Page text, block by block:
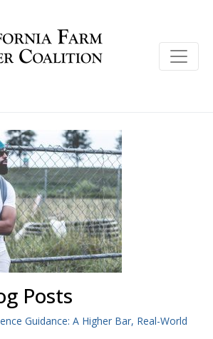
Posts
Guidance: A Higher Bar, Real-World